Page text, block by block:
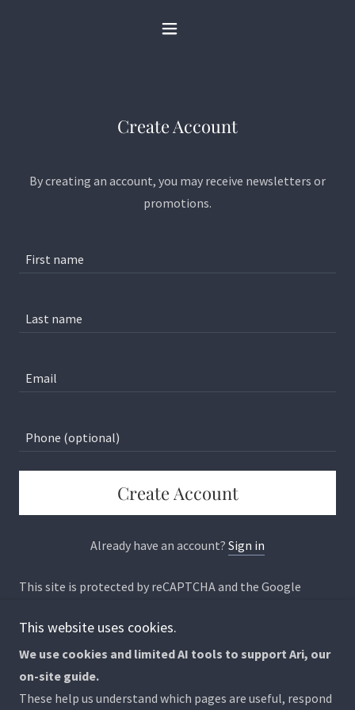
Create Account
By creating an account, you may receive newsletters or
promotions.
Create Account
Already have an account? Sign in
This site is protected by reCAPTCHA and the Google
Copyright © 2026 Why We Can't Stop Caring - All Rights
This website uses cookies.
We use cookies and limited AI tools to support Ari, our
on-site guide.
These help us understand which pages are useful, respond